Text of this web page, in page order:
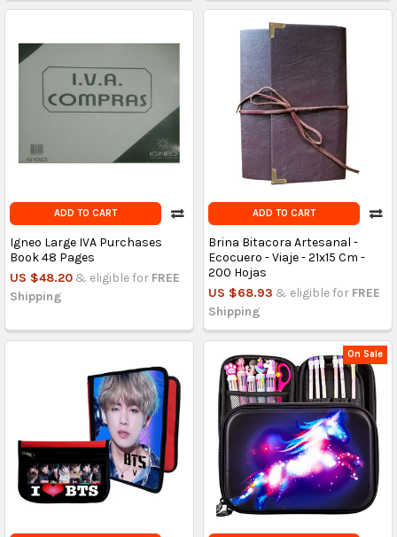
ADD TO CART
Igneo Large IVA Purchases
Book 48 Pages
US $48.20 & eligible for FREE
Shipping
ADD TO CART
Brina Bitacora Artesanal -
Ecocuero - Viaje - 21x15 Cm -
200 Hojas
US $68.93 & eligible for FREE
Shipping
On Sale